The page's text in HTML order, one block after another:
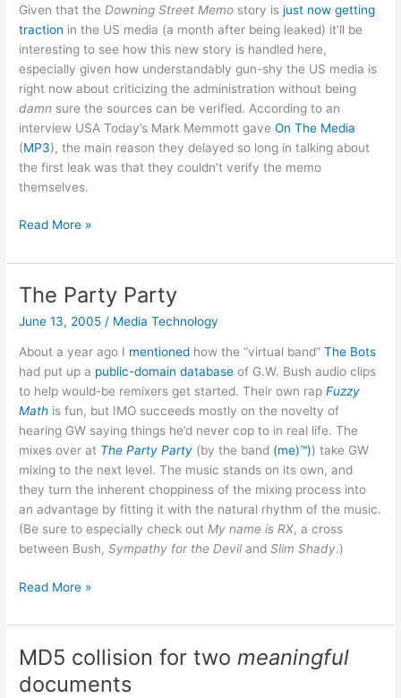
Given that the Downing Street Memo story isjust now getting
traction in the US media (a month after being leaked) it’ll be
interesting to see how this new story is handled here,
especially given how understandably gun-shy the US media is
right now about criticizing the administration without being
damn sure the sources can be verified. According to an
interview USA Today’s Mark Memmott gaveOn The Media
(MP3), the main reason they delayed so long in talking about
the first leak was that they couldn’t verify the memo
themselves.
Downing
Memo
burn?
Read More »
The Party Party
June 13, 2005 / Media Technology
About a year ago I mentioned how the “virtual band”The Bots
had put up a public-domain database of G.W. Bush audio clips
to help would-be remixers get started. Their own rapFuzzy
Math is fun, but IMO succeeds mostly on the novelty of
hearing GW saying things he’d never cop to in real life. The
mixes over at The Party Party (by the band (me)™)) take GW
mixing to the next level. The music stands on its own, and
they turn the inherent choppiness of the mixing process into
an advantage by fitting it with the natural rhythm of the music.
(Be sure to especially check outMy name is RX, a cross
between Bush,Sympathy for the Devil andSlim Shady.)
The
Party
Read More »
MD5 collision for twomeaningful
documents